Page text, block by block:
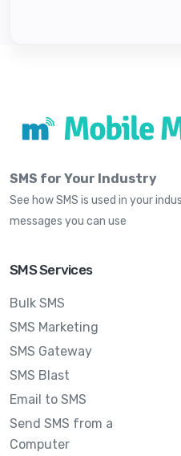
SMS for Your Industry
See how SMS is used in your
messages you can use
SMS Services
Bulk SMS
SMS Marketing
SMS Gateway
SMS Blast
Email to SMS
Send SMS from a
Computer